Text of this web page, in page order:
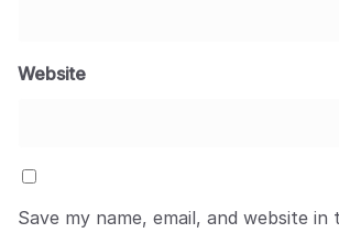
Website
Save my name, email, and website